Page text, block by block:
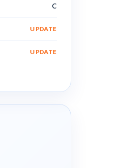
C
UPDATE
UPDATE